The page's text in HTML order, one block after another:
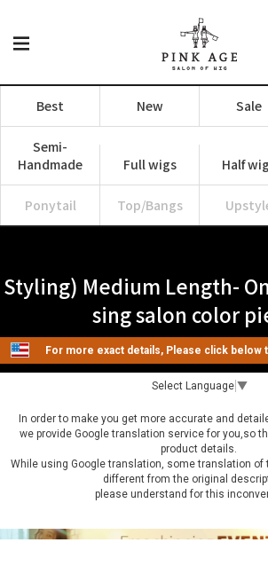
Best New Sale
Semi-
Handmade
Full wigs Half
Ponytail Top/Bangs
Styling) Medium Length-
sing salon color
For more exact details, Please click below
Select Language ▼
In order to make you get more accurate and
we provide Google translation service for you,so
product details.
While using Google translation, some translation of
different from the original
please understand for this